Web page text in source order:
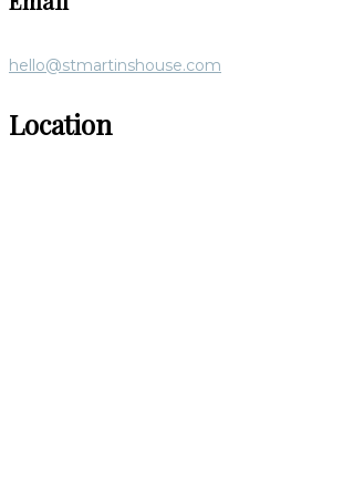
hello@stmartinshouse.com
Location